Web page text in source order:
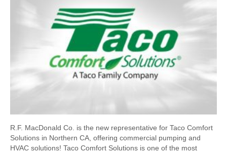
R.F. MacDonald Co. is the new representative for Taco Comfort
Solutions in Northern CA, offering commercial pumping and
HVAC solutions! Taco Comfort Solutions is one of the most